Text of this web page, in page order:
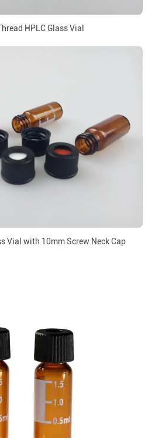
HPLC Glass Vial
Vial with 10mm Screw Neck Cap